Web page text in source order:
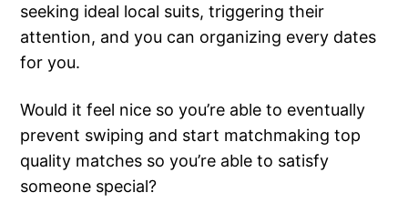
seeking ideal local suits, triggering their
attention, and you can organizing every dates
for you.
Would it feel nice so you’re able to eventually
prevent swiping and start matchmaking top
quality matches so you’re able to satisfy
someone special?